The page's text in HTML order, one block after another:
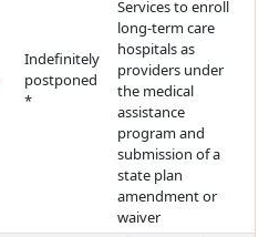
Indefinitely
postponed
*
Services to enroll
long-term care
hospitals as
providers under
the medical
assistance
program and
submission of a
state plan
amendment or
waiver